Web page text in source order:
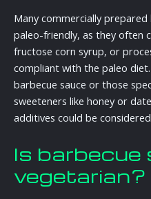
Many commercially
paleo-friendly, as they often
fructose corn syrup, or
compliant with the paleo
barbecue sauce or those
sweeteners like honey or
additives could be
Is barbecue
vegetarian?